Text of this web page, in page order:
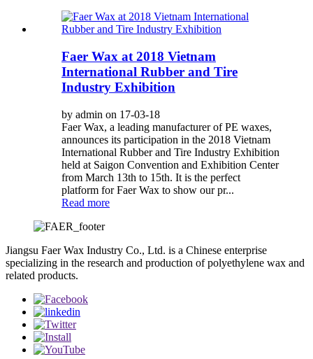
Faer Wax at 2018 Vietnam
International Rubber and Tire
Industry Exhibition
by admin on 17-03-18
Faer Wax, a leading manufacturer of PE waxes,
announces its participation in the 2018 Vietnam
International Rubber and Tire Industry Exhibition
held at Saigon Convention and Exhibition Center
from March 13th to 15th. It is the perfect
platform for Faer Wax to show our pr...
Read more
Jiangsu Faer Wax Industry Co., Ltd. is a Chinese enterprise
specializing in the research and production of polyethylene wax and
related products.